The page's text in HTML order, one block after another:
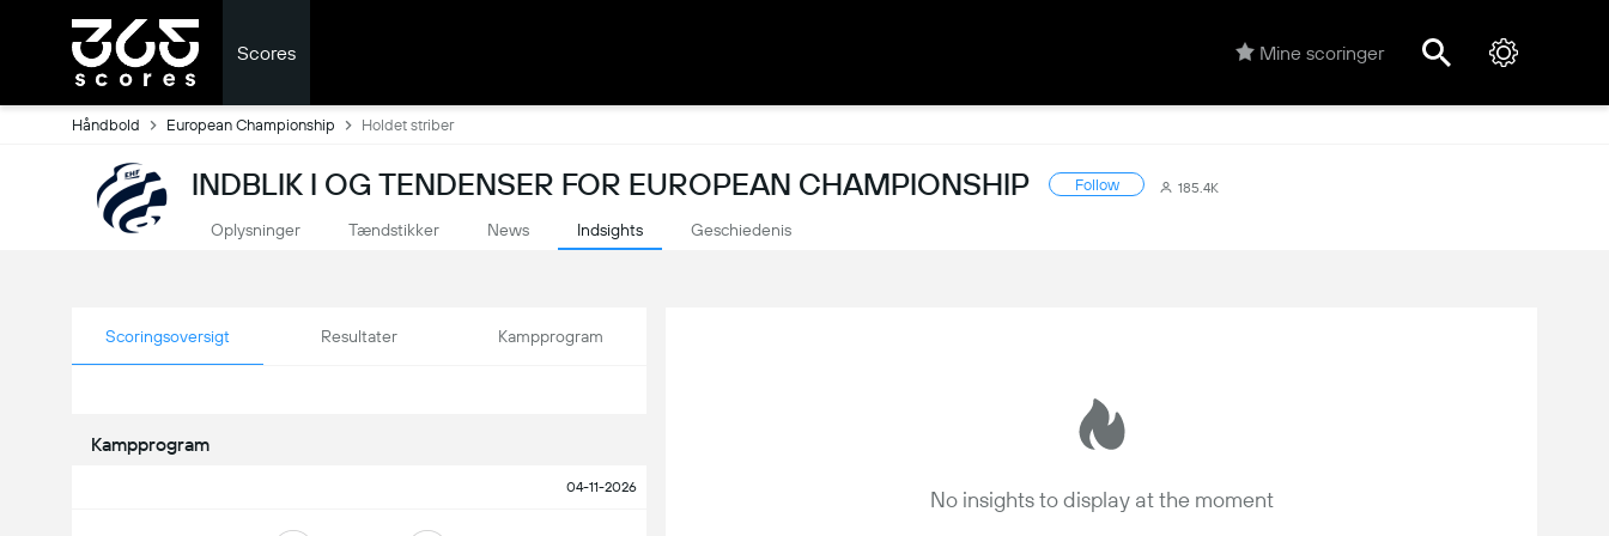
Scores Mine scoringer
Håndbold European Championship Holdet striber
INDBLIK I OG TENDENSER FOR EUROPEAN CHAMPIONSHIP Follow 185.4K
Oplysninger Tændstikker News Indsights Geschiedenis
Scoringsoversigt Resultater Kampprogram
Kampprogram
04-11-2026 No insights to display at the moment